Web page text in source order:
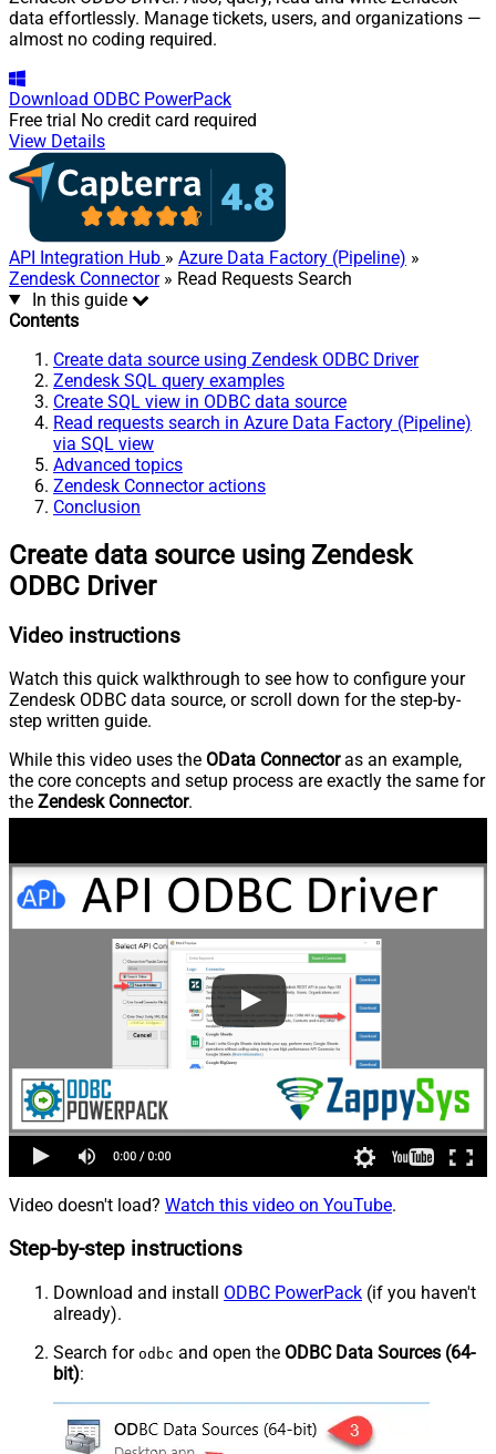
data effortlessly. Manage tickets, users, and organizations —
almost no coding required.
Download ODBC PowerPack
Free trial No credit card required
View Details
API Integration Hub » Azure Data Factory (Pipeline) »
Zendesk Connector» Read Requests Search
In this guide
Contents
Create data source using Zendesk ODBC Driver
Zendesk SQL query examples
Create SQL view in ODBC data source
Read requests search in Azure Data Factory (Pipeline)
via SQL view
Advanced topics
Zendesk Connector actions
Conclusion
Create data source using Zendesk
ODBC Driver
Video instructions
Watch this quick walkthrough to see how to configure your
Zendesk ODBC data source, or scroll down for the step-by-
step written guide.
While this video uses the OData Connectoras an example,
the core concepts and setup process are exactly the same for
the Zendesk Connector.
Video doesn't load? Watch this video on YouTube.
Step-by-step instructions
Download and install ODBC PowerPack (if you haven't
already).
Search for odbc and open the ODBC Data Sources (64-
bit):